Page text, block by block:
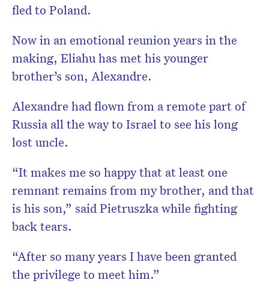
fled to Poland.
Now in an emotional reunion years in the
making, Eliahu has met his younger
brother’s son, Alexandre.
Alexandre had flown from a remote part of
Russia all the way to Israel to see his long
lost uncle.
“It makes me so happy that at least one
remnant remains from my brother, and that
is his son,” said Pietruszka while fighting
back tears.
“After so many years I have been granted
the privilege to meet him.”